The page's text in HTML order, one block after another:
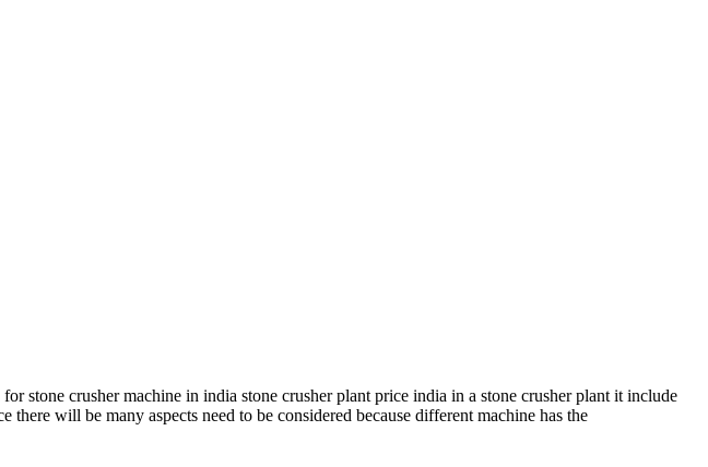
stone crusher machine in india stone crusher plant price india in a stone crusher plant it include
will be many aspects need to be considered because different machine has the